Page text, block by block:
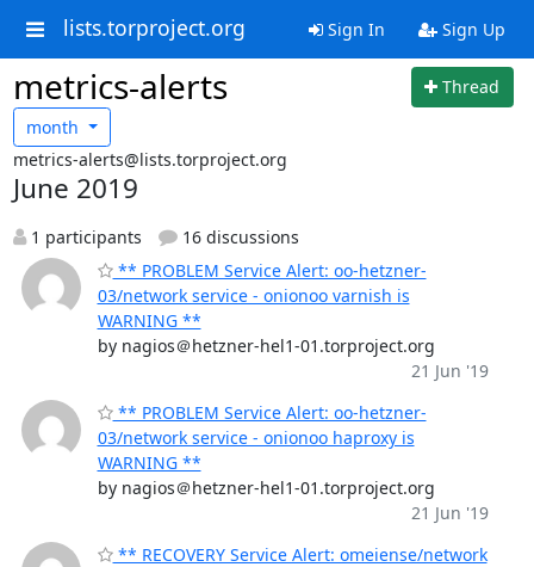
lists.torproject.org Sign In Sign Up
metrics-alerts
Thread
month
metrics-alerts@lists.torproject.org
June 2019
1 participants
16 discussions
** PROBLEM Service Alert: oo-hetzner-
03/network service - onionoo varnish is
WARNING **
by nagios＠hetzner-hel1-01.torproject.org
21 Jun '19
** PROBLEM Service Alert: oo-hetzner-
03/network service - onionoo haproxy is
WARNING **
by nagios＠hetzner-hel1-01.torproject.org
21 Jun '19
** RECOVERY Service Alert: omeiense/network